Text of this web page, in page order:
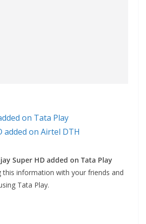
on Tata Play
added on Airtel DTH
Super HD added on Tata Play
this information with your friends and
Tata Play.